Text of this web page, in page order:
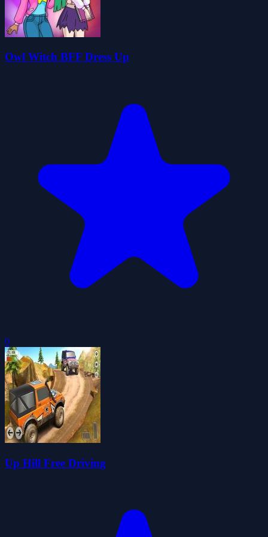
Owl Witch BFF Dress Up
0
Up Hill Free Driving